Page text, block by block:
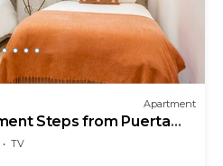
Apartment
Steps from Puerta
TV